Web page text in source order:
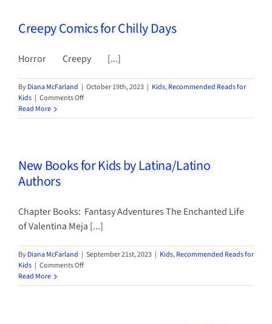
Kids
by
Authors
Creepy Comics for Chilly Days
Horror Creepy [...]
ByDiana McFarland | October 19th, 2023 | Kids,Recommended Reads for
Kids | Comments Offon
Comics
Read More
New Books for Kids by Latina/Latino
Authors
Chapter Books: Fantasy Adventures The Enchanted Life
of Valentina Meja [...]
ByDiana McFarland | September 21st, 2023 | Kids,Recommended Reads for
Kids | Comments Offon
Books
Read More